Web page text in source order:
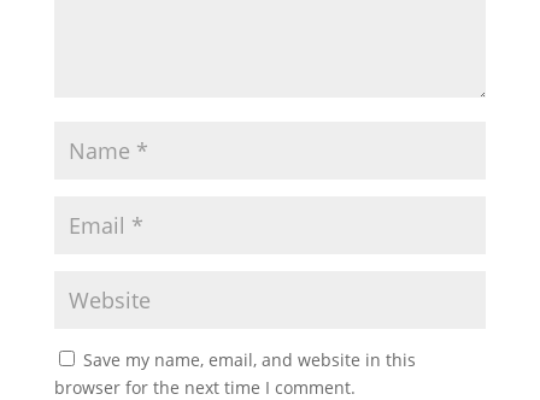
Save my name, email, and website in this
browser for the next time I comment.